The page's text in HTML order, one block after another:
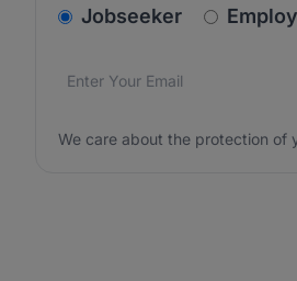
Jobseeker
Email address*
We care about the
We care about the protection of